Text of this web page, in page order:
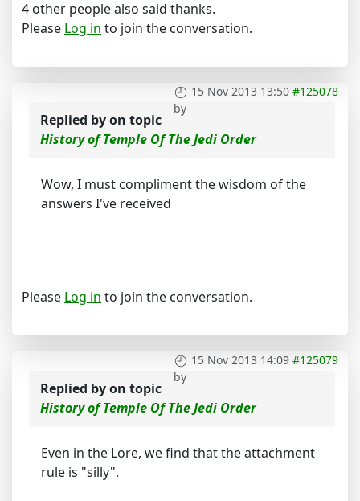
4 other people also said thanks.
Please Log in to join the conversation.
15 Nov 2013 13:50 #125078
by
Replied byon topic
History of Temple Of The Jedi Order
Wow, I must compliment the wisdom of the
answers I've received
Please Log in to join the conversation.
15 Nov 2013 14:09 #125079
by
Replied byon topic
History of Temple Of The Jedi Order
Even in the Lore, we find that the attachment
rule is "silly".